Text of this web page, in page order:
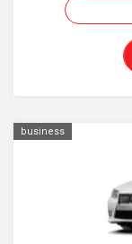
business